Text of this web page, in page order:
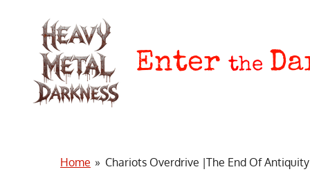
content
Enter the
Home » Chariots Overdrive |The End Of